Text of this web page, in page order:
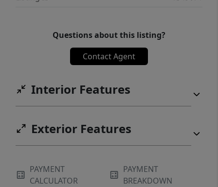
Questions about this listing?
Contact Agent
Interior Features
Exterior Features
PAYMENT
CALCULATOR
PAYMENT
BREAKDOWN